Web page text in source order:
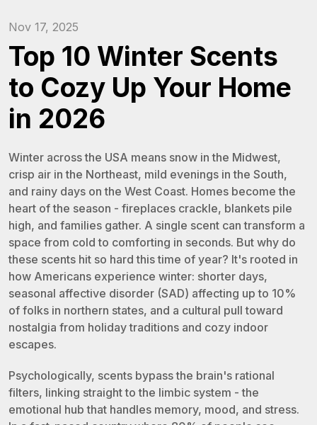
Nov 17, 2025
Top 10 Winter Scents
to Cozy Up Your Home
in 2026
Winter across the USA means snow in the Midwest,
crisp air in the Northeast, mild evenings in the South,
and rainy days on the West Coast. Homes become the
heart of the season - fireplaces crackle, blankets pile
high, and families gather. A single scent can transform a
space from cold to comforting in seconds. But why do
these scents hit so hard this time of year? It's rooted in
how Americans experience winter: shorter days,
seasonal affective disorder (SAD) affecting up to 10%
of folks in northern states, and a cultural pull toward
nostalgia from holiday traditions and cozy indoor
escapes.
Psychologically, scents bypass the brain's rational
filters, linking straight to the limbic system - the
emotional hub that handles memory, mood, and stress.